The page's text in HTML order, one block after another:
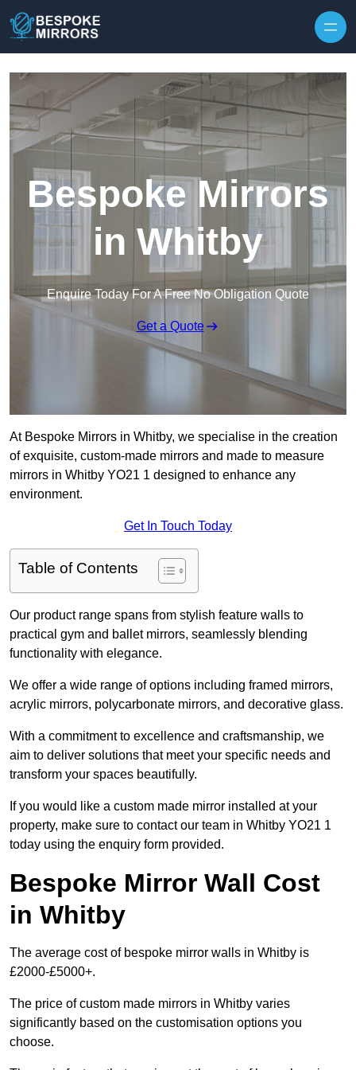
Bespoke Mirrors
in Whitby
Enquire Today For A Free No Obligation Quote
Get a Quote
At Bespoke Mirrors in Whitby, we specialise in the creation
of exquisite, custom-made mirrors and made to measure
mirrors in Whitby YO21 1 designed to enhance any
environment.
Get In Touch Today
Table of Contents
Our product range spans from stylish feature walls to
practical gym and ballet mirrors, seamlessly blending
functionality with elegance.
We offer a wide range of options including framed mirrors,
acrylic mirrors, polycarbonate mirrors, and decorative glass.
With a commitment to excellence and craftsmanship, we
aim to deliver solutions that meet your specific needs and
transform your spaces beautifully.
If you would like a custom made mirror installed at your
property, make sure to contact our team in Whitby YO21 1
today using the enquiry form provided.
Bespoke Mirror Wall Cost
in Whitby
The average cost of bespoke mirror walls in Whitby is
£2000-£5000+.
The price of custom made mirrors in Whitby varies
significantly based on the customisation options you
choose.